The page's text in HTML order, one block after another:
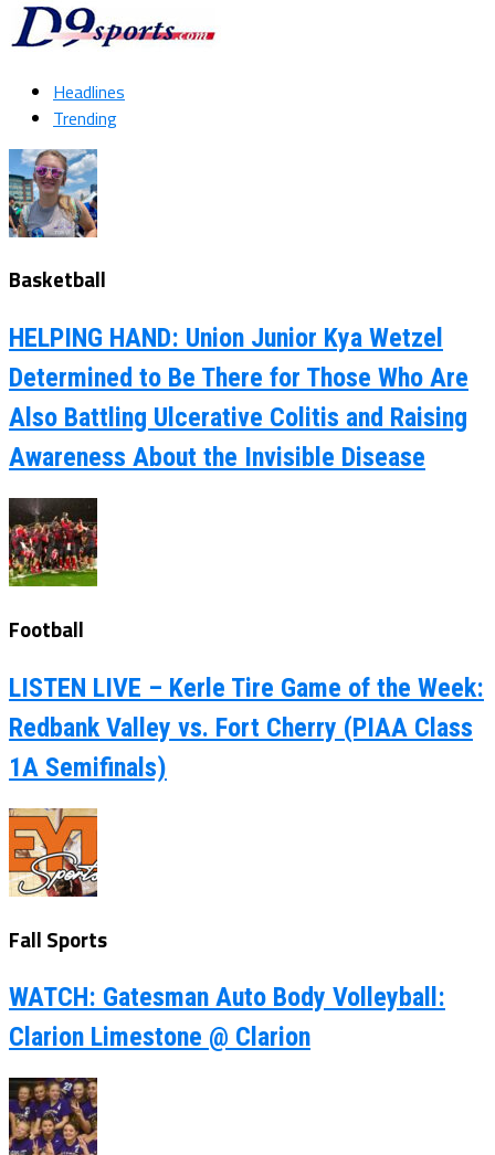
Headlines
Trending
Basketball
HELPING HAND: Union Junior Kya Wetzel
Determined to Be There for Those Who Are
Also Battling Ulcerative Colitis and Raising
Awareness About the Invisible Disease
Football
LISTEN LIVE – Kerle Tire Game of the Week:
Redbank Valley vs. Fort Cherry (PIAA Class
1A Semifinals)
Fall Sports
WATCH: Gatesman Auto Body Volleyball:
Clarion Limestone @ Clarion